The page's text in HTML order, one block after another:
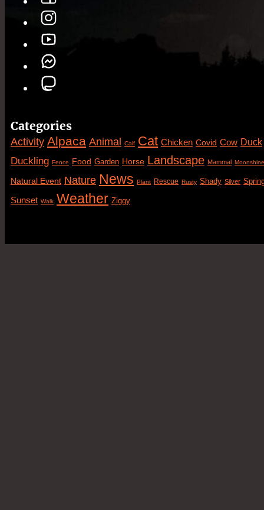
Categories
Activity Alpaca Animal Calf Cat Chicken Covid Cow Duck
Duckling Fence Food Garden Horse Landscape Mammal Moonshine
Natural Event Nature News Plant Rescue Rusty Shady Silver
Sunset Walk Weather Ziggy